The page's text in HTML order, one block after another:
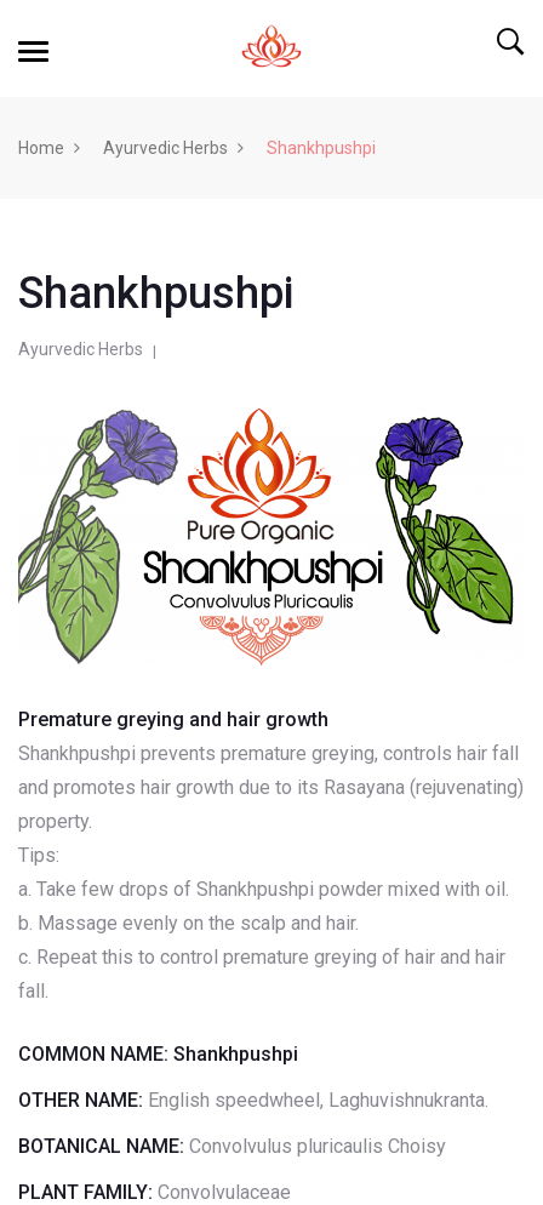
Home Ayurvedic Herbs Shankhpushpi
Shankhpushpi
Ayurvedic Herbs
Premature greying and hair growth
Shankhpushpi prevents premature greying, controls hair fall
and promotes hair growth due to its Rasayana (rejuvenating)
property.
Tips:
a. Take few drops of Shankhpushpi powder mixed with oil.
b. Massage evenly on the scalp and hair.
c. Repeat this to control premature greying of hair and hair
fall.
COMMON NAME: Shankhpushpi
OTHER NAME: English speedwheel, Laghuvishnukranta.
BOTANICAL NAME: Convolvulus pluricaulis Choisy
PLANT FAMILY: Convolvulaceae